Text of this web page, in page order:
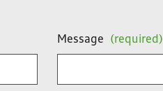
Message (required)